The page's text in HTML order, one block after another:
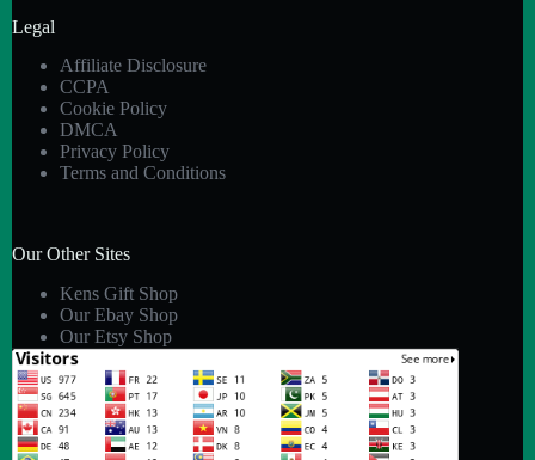
Legal
Affiliate Disclosure
CCPA
Cookie Policy
DMCA
Privacy Policy
Terms and Conditions
Our Other Sites
Kens Gift Shop
Our Ebay Shop
Our Etsy Shop